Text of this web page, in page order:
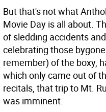
But that's not what
Movie Day is all about.
of sledding accidents
celebrating those
remember) of the boxy,
which only came out of
recitals, that trip to Mt.
was imminent.